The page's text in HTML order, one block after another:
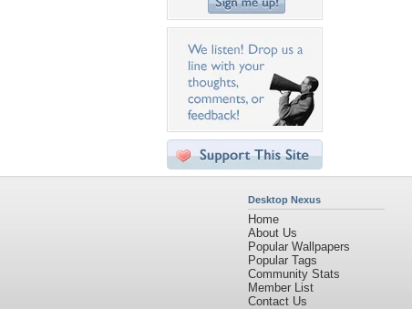
Desktop Nexus
Home
About Us
Popular Wallpapers
Popular Tags
Community Stats
Member List
Contact Us